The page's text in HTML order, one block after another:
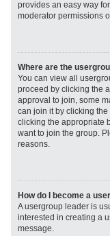
provides an easy way
moderator permissions
Where are the
You can view all
proceed by clicking the
approval to join, some
can join it by clicking
clicking the appropriate
want to join the group.
reasons.
How do I become a
A usergroup leader is
interested in creating a
message.